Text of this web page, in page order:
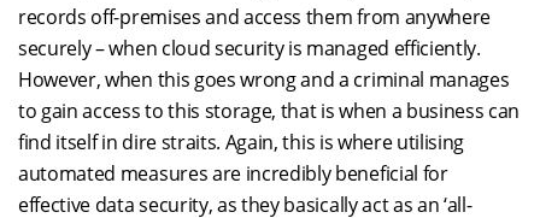
records off-premises and access them from anywhere
securely – when cloud security is managed efficiently.
However, when this goes wrong and a criminal manages
to gain access to this storage, that is when a business can
find itself in dire straits. Again, this is where utilising
automated measures are incredibly beneficial for
effective data security, as they basically act as an ‘all-